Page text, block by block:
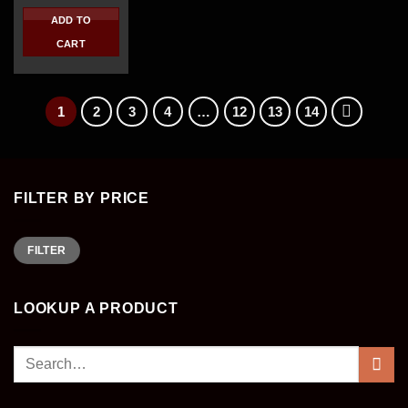
was:
$450.00.
ADD TO
CART
1 2 3 4 … 12 13 14
FILTER BY PRICE
Min
price
Max
priceFILTER
LOOKUP A PRODUCT
Search